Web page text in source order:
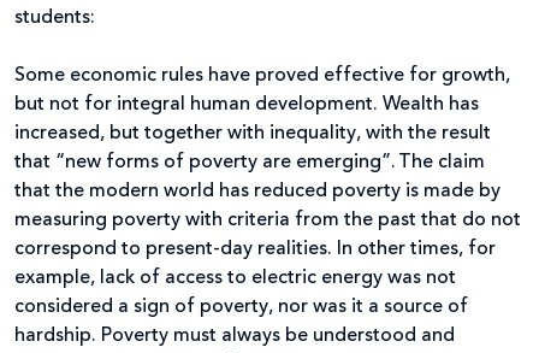
students:
Some economic rules have proved effective for growth,
but not for integral human development. Wealth has
increased, but together with inequality, with the result
that “new forms of poverty are emerging”. The claim
that the modern world has reduced poverty is made by
measuring poverty with criteria from the past that do not
correspond to present-day realities. In other times, for
example, lack of access to electric energy was not
considered a sign of poverty, nor was it a source of
hardship. Poverty must always be understood and